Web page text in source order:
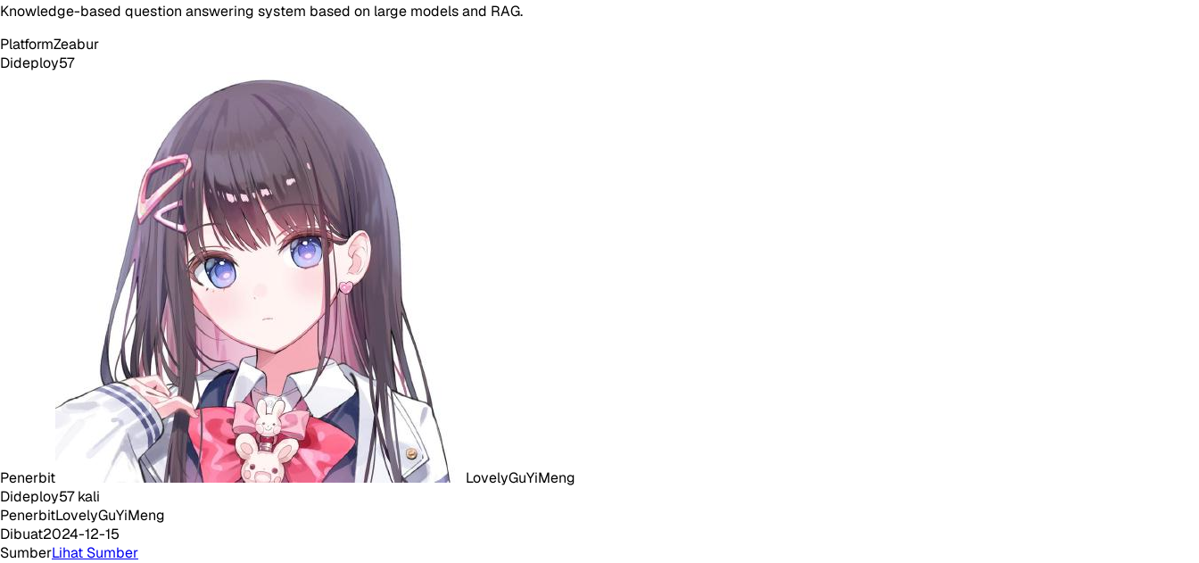
Knowledge-based question answering system based on large models and RAG.
PlatformZeabur
Dideploy57
Penerbit
LovelyGuYiMeng
Dideploy57 kali
PenerbitLovelyGuYiMeng
Dibuat2024-12-15
SumberLihat Sumber